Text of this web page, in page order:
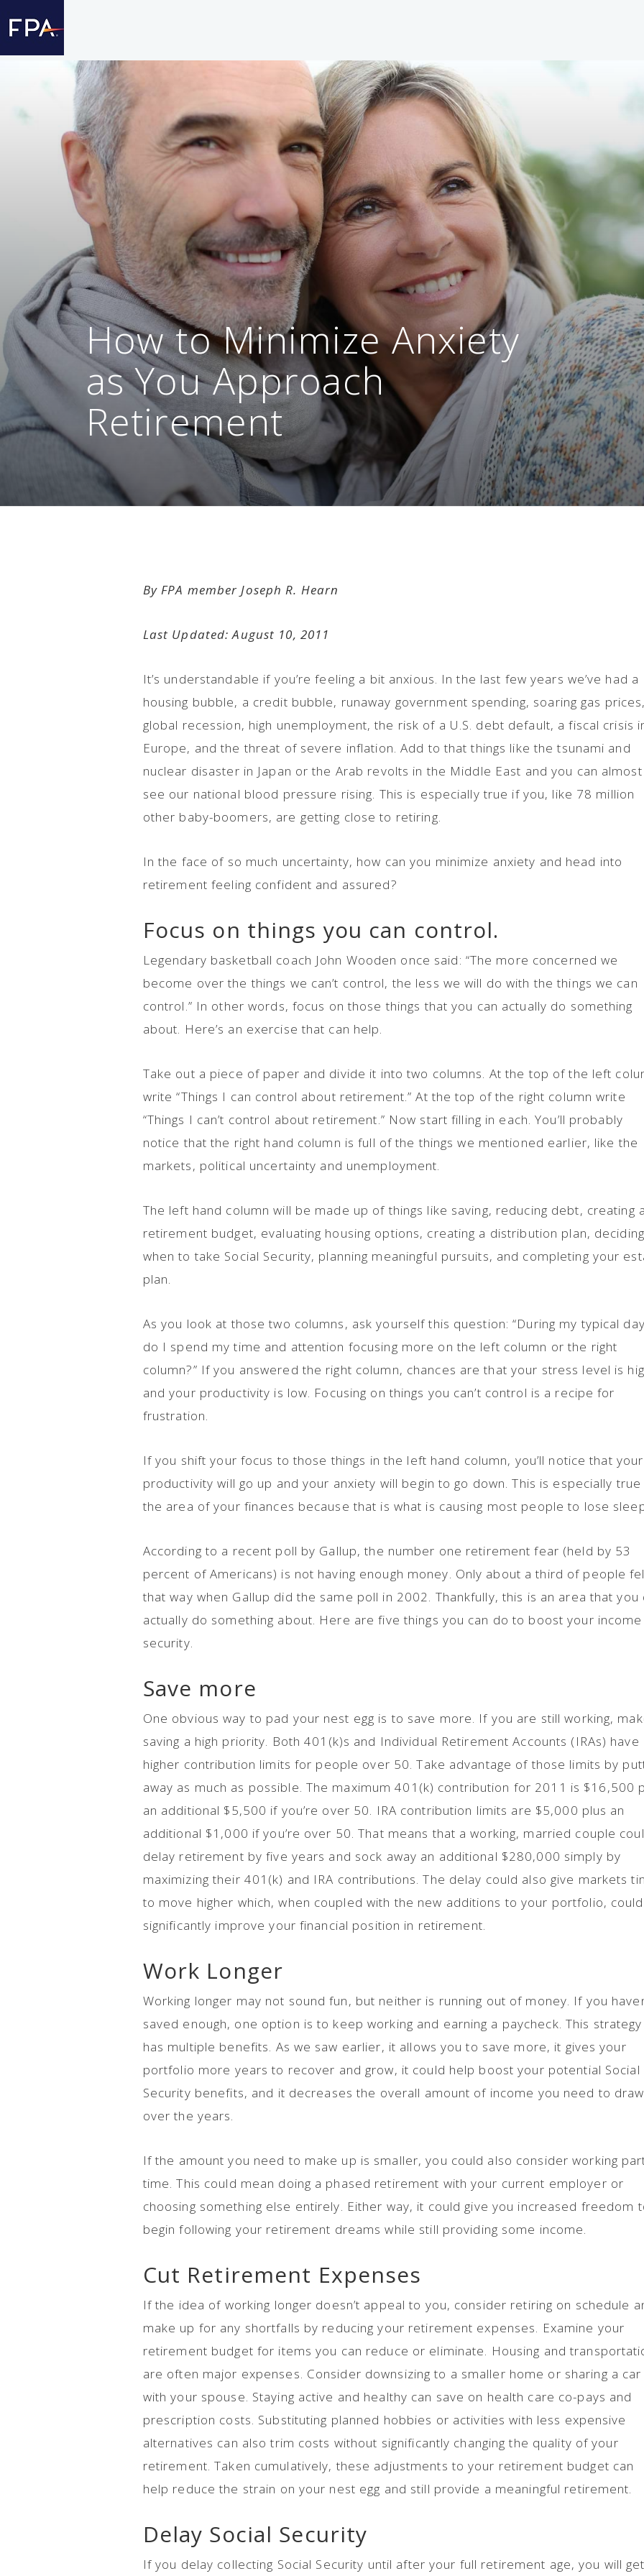
How to Minimize Anxiety
as You Approach
Retirement
By FPA member Joseph R. Hearn
Last Updated: August 10, 2011
It’s understandable if you’re feeling a bit anxious. In the last few years we’ve had a
housing bubble, a credit bubble, runaway government spending, soaring gas
global recession, high unemployment, the risk of a U.S. debt default, a fiscal crisis
Europe, and the threat of severe inflation. Add to that things like the tsunami and
nuclear disaster in Japan or the Arab revolts in the Middle East and you can almost
see our national blood pressure rising. This is especially true if you, like 78 million
other baby-boomers, are getting close to retiring.
In the face of so much uncertainty, how can you minimize anxiety and head into
retirement feeling confident and assured?
Focus on things you can control.
Legendary basketball coach John Wooden once said: “The more concerned we
become over the things we can’t control, the less we will do with the things we can
control.” In other words, focus on those things that you can actually do something
about. Here’s an exercise that can help.
Take out a piece of paper and divide it into two columns. At the top of the left
write “Things I can control about retirement.” At the top of the right column write
“Things I can’t control about retirement.” Now start filling in each. You’ll probably
notice that the right hand column is full of the things we mentioned earlier, like the
markets, political uncertainty and unemployment.
The left hand column will be made up of things like saving, reducing debt, creating a
retirement budget, evaluating housing options, creating a distribution plan, deciding
when to take Social Security, planning meaningful pursuits, and completing your
plan.
As you look at those two columns, ask yourself this question: “During my typical
do I spend my time and attention focusing more on the left column or the right
column?” If you answered the right column, chances are that your stress level is
and your productivity is low. Focusing on things you can’t control is a recipe for
frustration.
If you shift your focus to those things in the left hand column, you’ll notice that your
productivity will go up and your anxiety will begin to go down. This is especially true
the area of your finances because that is what is causing most people to lose
According to a recent poll by Gallup, the number one retirement fear (held by 53
percent of Americans) is not having enough money. Only about a third of people
that way when Gallup did the same poll in 2002. Thankfully, this is an area that you
actually do something about. Here are five things you can do to boost your income
security.
Save more
One obvious way to pad your nest egg is to save more. If you are still working,
saving a high priority. Both 401(k)s and Individual Retirement Accounts (IRAs) have
higher contribution limits for people over 50. Take advantage of those limits by
away as much as possible. The maximum 401(k) contribution for 2011 is $16,500
an additional $5,500 if you’re over 50. IRA contribution limits are $5,000 plus an
additional $1,000 if you’re over 50. That means that a working, married couple
delay retirement by five years and sock away an additional $280,000 simply by
maximizing their 401(k) and IRA contributions. The delay could also give markets
to move higher which, when coupled with the new additions to your portfolio, could
significantly improve your financial position in retirement.
Work Longer
Working longer may not sound fun, but neither is running out of money. If you
saved enough, one option is to keep working and earning a paycheck. This strategy
has multiple benefits. As we saw earlier, it allows you to save more, it gives your
portfolio more years to recover and grow, it could help boost your potential Social
Security benefits, and it decreases the overall amount of income you need to draw
over the years.
If the amount you need to make up is smaller, you could also consider working
time. This could mean doing a phased retirement with your current employer or
choosing something else entirely. Either way, it could give you increased freedom
begin following your retirement dreams while still providing some income.
Cut Retirement Expenses
If the idea of working longer doesn’t appeal to you, consider retiring on schedule
make up for any shortfalls by reducing your retirement expenses. Examine your
retirement budget for items you can reduce or eliminate. Housing and
are often major expenses. Consider downsizing to a smaller home or sharing a car
with your spouse. Staying active and healthy can save on health care co-pays and
prescription costs. Substituting planned hobbies or activities with less expensive
alternatives can also trim costs without significantly changing the quality of your
retirement. Taken cumulatively, these adjustments to your retirement budget can
help reduce the strain on your nest egg and still provide a meaningful retirement.
Delay Social Security
If you delay collecting Social Security until after your full retirement age, you will